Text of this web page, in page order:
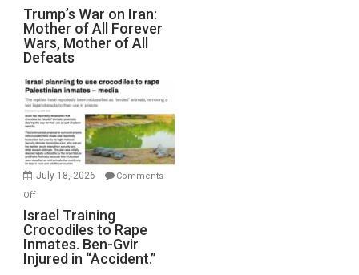
Trump’s
War
on
Iran:
Mother
of
All
Forever
Wars,
Mother
Defeats
Trump’s War on Iran:
Mother of All Forever
Wars, Mother of All
Defeats
July 18, 2026
Comments
Offon
Israel
Training
Crocodiles
to
Israel Training
Crocodiles to Rape
Inmates. Ben-Gvir
Injured in “Accident.”